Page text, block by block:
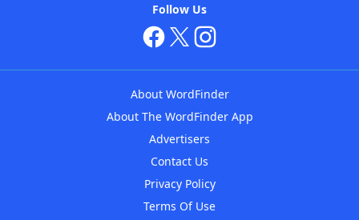
Follow Us
About WordFinder
About The WordFinder App
Advertisers
Contact Us
Privacy Policy
Terms Of Use